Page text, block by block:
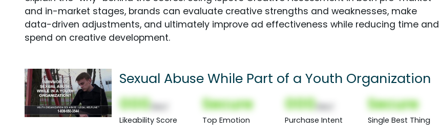
and in-market stages, brands can evaluate creative strengths and weaknesses, make
data-driven adjustments, and ultimately improve ad effectiveness while reducing time and
spend on creative development.
Sexual Abuse While Part of a Youth Organization
000
Likeability Score
Secure
Top Emotion
000
Purchase Intent
Secure
Single Best Thing